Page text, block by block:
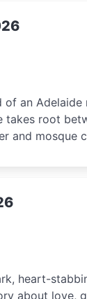
of an Adelaide
takes root
and mosque
heart-
about love,